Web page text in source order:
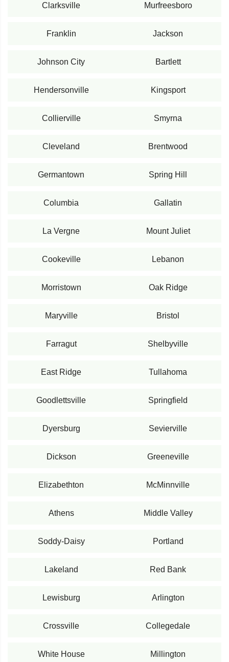
Clarksville Murfreesboro
Franklin Jackson
Johnson City Bartlett
Hendersonville Kingsport
Collierville Smyrna
Cleveland Brentwood
Germantown Spring Hill
Columbia Gallatin
La Vergne Mount Juliet
Cookeville Lebanon
Morristown Oak Ridge
Maryville Bristol
Farragut Shelbyville
East Ridge Tullahoma
Goodlettsville Springfield
Dyersburg Sevierville
Dickson Greeneville
Elizabethton McMinnville
Athens Middle Valley
Soddy-Daisy Portland
Lakeland Red Bank
Lewisburg Arlington
Crossville Collegedale
White House Millington